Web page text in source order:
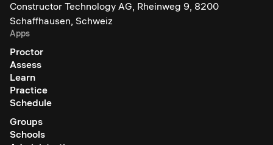
Constructor Technology AG, Rheinweg 9, 8200
Schaffhausen, Schweiz
Apps
Proctor
Assess
Learn
Practice
Schedule
Groups
Schools